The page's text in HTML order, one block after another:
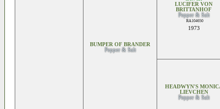
BUMPER OF BRANDER
Pepper & Salt
LUCIFER VON
BRITTANHOF
Pepper & Salt
RA104650
1973
HEADWYN'S
LIEVCHEN
Pepper & Salt